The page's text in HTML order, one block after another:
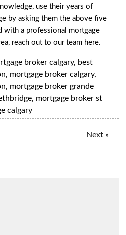
use their years of
by asking them the above five
with a professional mortgage
reach out to our team here.
broker calgary, best
, mortgage broker calgary,
, mortgage broker grande
, mortgage broker st
calgary
Next »